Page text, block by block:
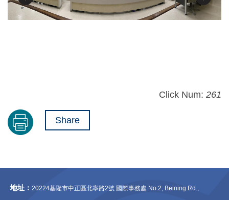
Click Num: 261
Share
地址： 20224基隆市中正區北寧路2號 國際事務處 No.2, Beining Rd.,